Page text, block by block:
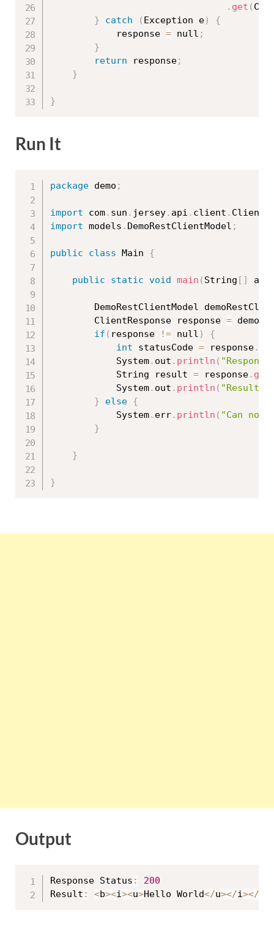
. get (
}
catch ( Exception e)
{
			response
= null ;
}
return response;
}
}
Run It
package demo ;
import com. sun . jersey. api . client .
import models . DemoRestClientModel ;
public class Main {
public static void main ( String [ ]
DemoRestClientModel
		ClientResponse response
=
if ( response != null )
{
int statusCode = response.
			System
. out . println (
			String result
= response.
			System
. out . println ( "Result:
}
else {
			System
. err. println ( "Can not
}
}
}
Output
Response Status :
200
Result : <b><i><u>Hello World</u></i></